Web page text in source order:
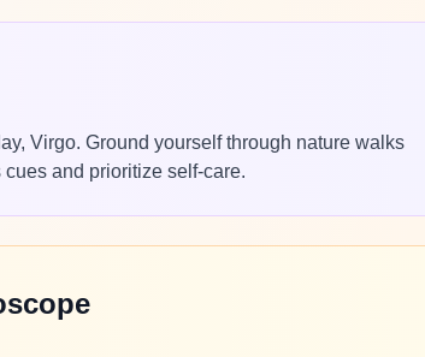
Virgo. Ground yourself through nature walks
and prioritize self-care.